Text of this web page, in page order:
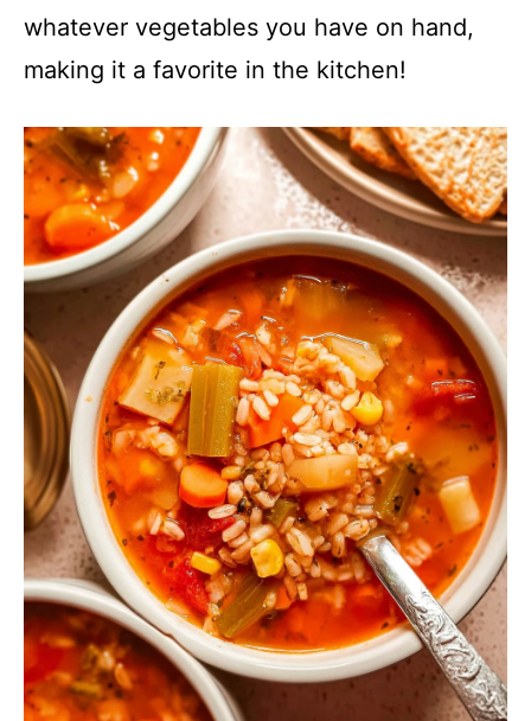
whatever vegetables you have on hand,
making it a favorite in the kitchen!